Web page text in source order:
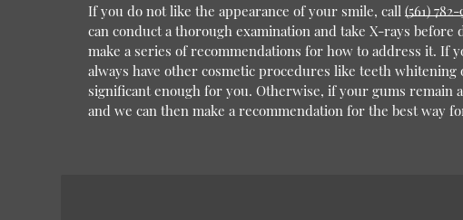
If you do not like the appearance of your smile, call(561) 782-
can conduct a thorough examination and take X-rays
make a series of recommendations for how to address it. If
always have other cosmetic procedures like teeth
significant enough for you. Otherwise, if your gums
and we can then make a recommendation for the best way